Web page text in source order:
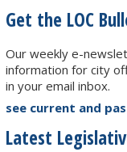
Get the LOC
Our weekly e-
information for city
in your email inbox.
see current and
Latest